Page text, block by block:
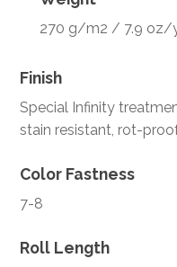
270 g/m2 / 7.9 oz/
Finish
Special Infinity
stain resistant, rot-
Color Fastness
7-8
Roll Length